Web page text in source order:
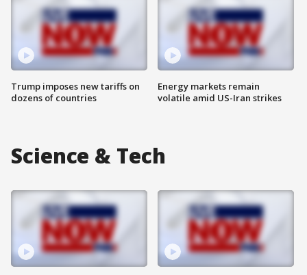
Trump imposes new tariffs on
dozens of countries
Energy markets remain
volatile amid US-Iran strikes
Science & Tech